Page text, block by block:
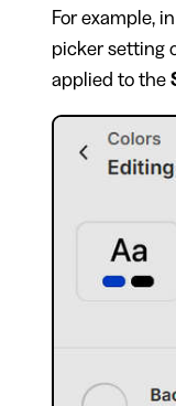
For example,
picker setting
applied to the